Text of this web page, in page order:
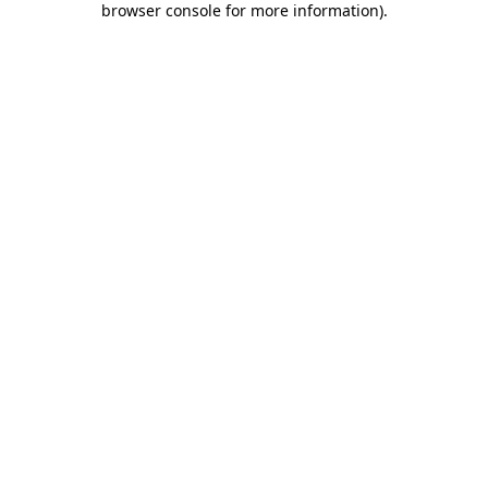
browser console for more information).